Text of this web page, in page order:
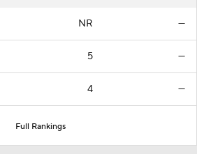
NR —
5 —
4 —
Full Rankings